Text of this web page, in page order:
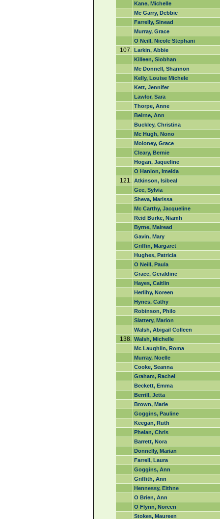
Kane, Michelle
Mc Garry, Debbie
Farrelly, Sinead
Murray, Grace
O Neill, Nicole Stephani
107. Larkin, Abbie
Killeen, Siobhan
Mc Donnell, Shannon
Kelly, Louise Michele
Kett, Jennifer
Lawlor, Sara
Thorpe, Anne
Beirne, Ann
Buckley, Christina
Mc Hugh, Nono
Moloney, Grace
Cleary, Bernie
Hogan, Jaqueline
O Hanlon, Imelda
121. Atkinson, Isibeal
Gee, Sylvia
Sheva, Marissa
Mc Carthy, Jacqueline
Reid Burke, Niamh
Byrne, Mairead
Gavin, Mary
Griffin, Margaret
Hughes, Patricia
O Neill, Paula
Grace, Geraldine
Hayes, Caitlin
Herlihy, Noreen
Hynes, Cathy
Robinson, Philo
Slattery, Marion
Walsh, Abigail Colleen
138. Walsh, Michelle
Mc Laughlin, Roma
Murray, Noelle
Cooke, Seanna
Graham, Rachel
Beckett, Emma
Berrill, Jetta
Brown, Marie
Goggins, Pauline
Keegan, Ruth
Phelan, Chris
Barrett, Nora
Donnelly, Marian
Farrell, Laura
Goggins, Ann
Griffith, Ann
Hennessy, Eithne
O Brien, Ann
O Flynn, Noreen
Stokes, Maureen